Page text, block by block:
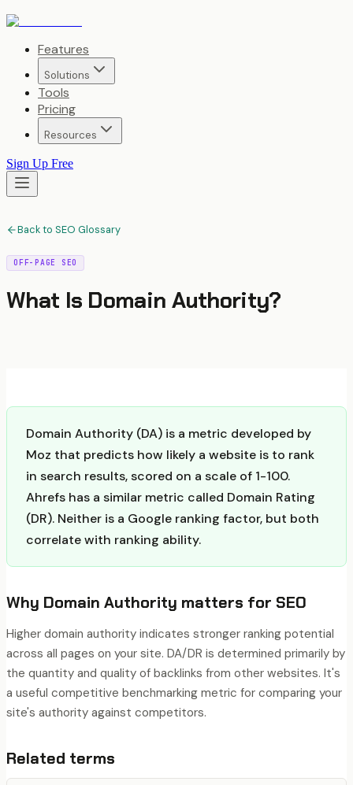
Features
Solutions
Tools
Pricing
Resources
Sign Up Free
Back to SEO Glossary
OFF-PAGE SEO
What Is Domain Authority?
Domain Authority (DA) is a metric developed by
Moz that predicts how likely a website is to rank
in search results, scored on a scale of 1-100.
Ahrefs has a similar metric called Domain Rating
(DR). Neither is a Google ranking factor, but both
correlate with ranking ability.
Why Domain Authority matters for SEO
Higher domain authority indicates stronger ranking potential
across all pages on your site. DA/DR is determined primarily by
the quantity and quality of backlinks from other websites. It's
a useful competitive benchmarking metric for comparing your
site's authority against competitors.
Related terms